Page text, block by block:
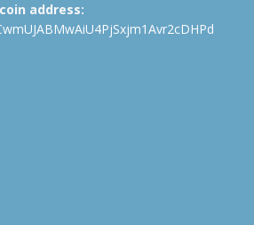
address: